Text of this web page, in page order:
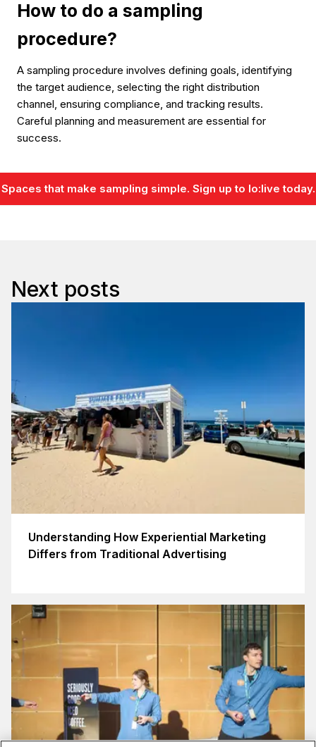
How to do a sampling
procedure?
A sampling procedure involves defining goals, identifying
the target audience, selecting the right distribution
channel, ensuring compliance, and tracking results.
Careful planning and measurement are essential for
success.
Spaces that make sampling simple. Sign up to lo:live today.
Next posts
Understanding How Experiential Marketing
Differs from Traditional Advertising